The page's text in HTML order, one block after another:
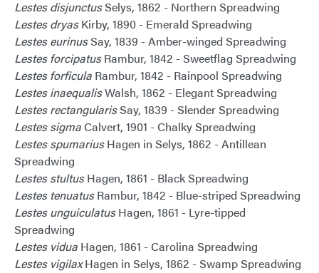
Lestes disjunctusSelys, 1862 - Northern Spreadwing
Lestes dryasKirby, 1890 - Emerald Spreadwing
Lestes eurinusSay, 1839 - Amber-winged Spreadwing
Lestes forcipatusRambur, 1842 - Sweetflag Spreadwing
Lestes forficula Rambur, 1842 - Rainpool Spreadwing
Lestes inaequalisWalsh, 1862 - Elegant Spreadwing
Lestes rectangularisSay, 1839 - Slender Spreadwing
Lestes sigmaCalvert, 1901 - Chalky Spreadwing
Lestes spumariusHagen in Selys, 1862 - Antillean
Spreadwing
Lestes stultusHagen, 1861 - Black Spreadwing
Lestes tenuatusRambur, 1842 - Blue-striped Spreadwing
Lestes unguiculatusHagen, 1861 - Lyre-tipped
Spreadwing
Lestes vidua Hagen, 1861 - Carolina Spreadwing
Lestes vigilaxHagen in Selys, 1862 - Swamp Spreadwing